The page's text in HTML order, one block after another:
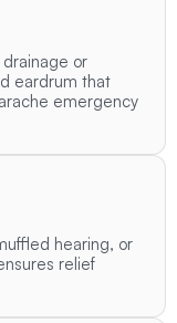
or
eardrum that
emergency
hearing, or
relief